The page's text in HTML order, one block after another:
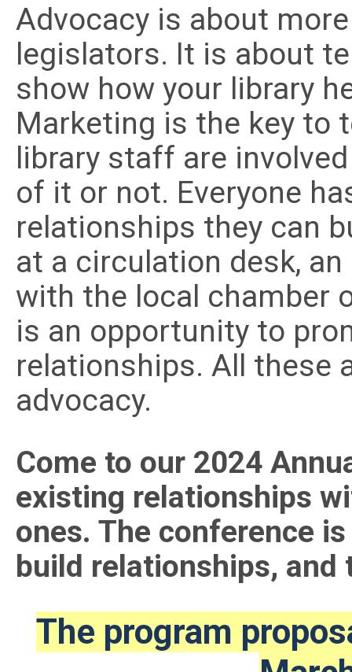
Advocacy is about
legislators. It is about
show how your library
Marketing is the key to
library staff are
of it or not. Everyone
relationships they can
at a circulation desk,
with the local chamber
is an opportunity to
relationships. All these
advocacy.
Come to our 2024
existing relationships
ones. The conference
build relationships, and
The program